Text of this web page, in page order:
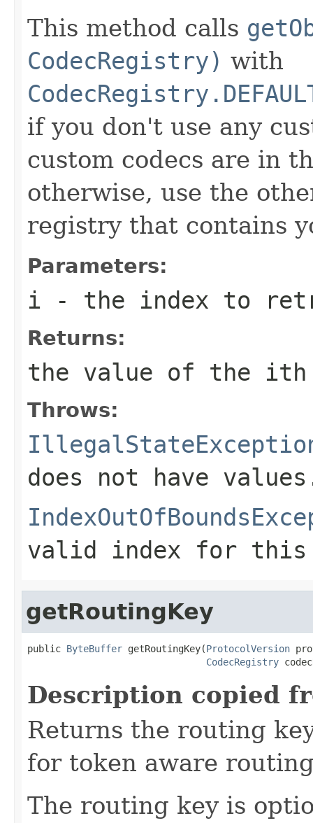
This method calls
CodecRegistry) with
if you don't use any
custom codecs are in
otherwise, use the
registry that contains
Parameters:
i - the index to
Returns:
the value of the i
Throws:
does not have
valid index for
getRoutingKey
public ByteBuffer getRoutingKey(ProtocolVersion
CodecRegistry
Description copied
Returns the routing
for token aware
The routing key is